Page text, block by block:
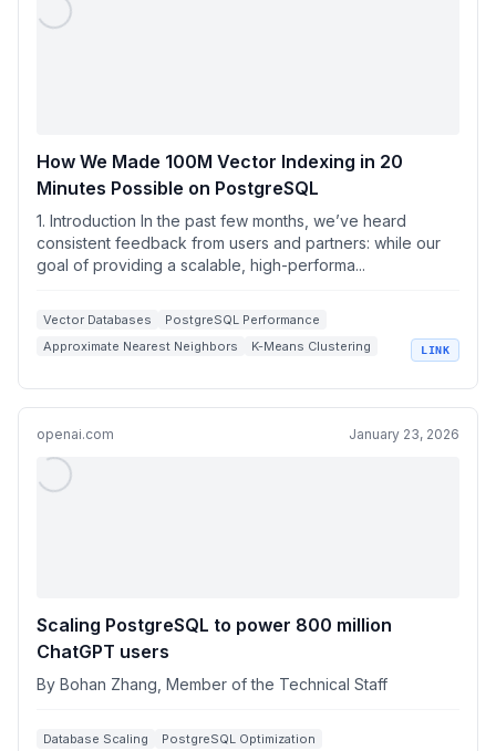
How We Made 100M Vector Indexing in 20
Minutes Possible on PostgreSQL
1. Introduction In the past few months, we’ve heard
consistent feedback from users and partners: while our
goal of providing a scalable, high-performa...
Vector Databases
PostgreSQL Performance
Approximate Nearest Neighbors
K-Means Clustering
LINK
openai.com January 23, 2026
Scaling PostgreSQL to power 800 million
ChatGPT users
By Bohan Zhang, Member of the Technical Staff
Database Scaling PostgreSQL Optimization